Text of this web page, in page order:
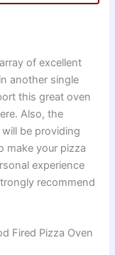
of excellent
another single
this great oven
Also, the
be providing
make your pizza
experience
recommend
Fired Pizza Oven